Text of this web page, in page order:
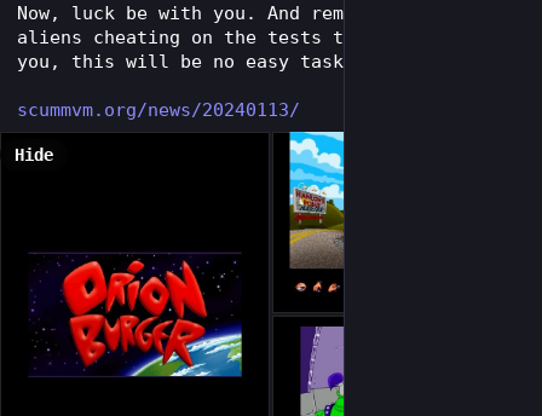
Now, luck be with you. And remember, with the
aliens cheating on the tests they set up for
you, this will be no easy task.
scummvm.org/news/20240113/
Hide